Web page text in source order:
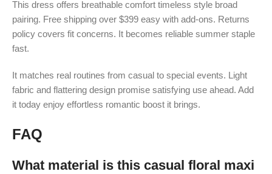
This dress offers breathable comfort timeless style broad
pairing. Free shipping over $399 easy with add-ons. Returns
policy covers fit concerns. It becomes reliable summer staple
fast.
It matches real routines from casual to special events. Light
fabric and flattering design promise satisfying use ahead. Add
it today enjoy effortless romantic boost it brings.
FAQ
What material is this casual floral maxi